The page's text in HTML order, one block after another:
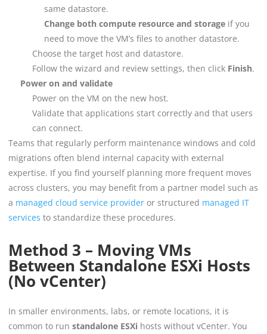
same datastore.
Change both compute resource and storage if you
need to move the VM’s files to another datastore.
Choose the target host and datastore.
Follow the wizard and review settings, then click Finish.
Power on and validate
Power on the VM on the new host.
Validate that applications start correctly and that users
can connect.
Teams that regularly perform maintenance windows and cold
migrations often blend internal capacity with external
expertise. If you find yourself planning more frequent moves
across clusters, you may benefit from a partner model such as
a managed cloud service provider or structured managed IT
services to standardize these procedures.
Method 3 – Moving VMs
Between Standalone ESXi Hosts
(No vCenter)
In smaller environments, labs, or remote locations, it is
common to run standalone ESXi hosts without vCenter. You